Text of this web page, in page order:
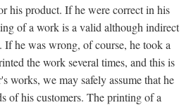
his product. If he were correct in his
of a work is a valid although indirect
If he was wrong, of course, he took a
the work several times, and this is
works, we may safely assume that he
of his customers. The printing of a